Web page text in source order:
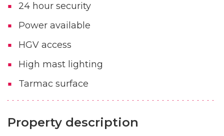
24 hour security
Power available
HGV access
High mast lighting
Tarmac surface
Property description